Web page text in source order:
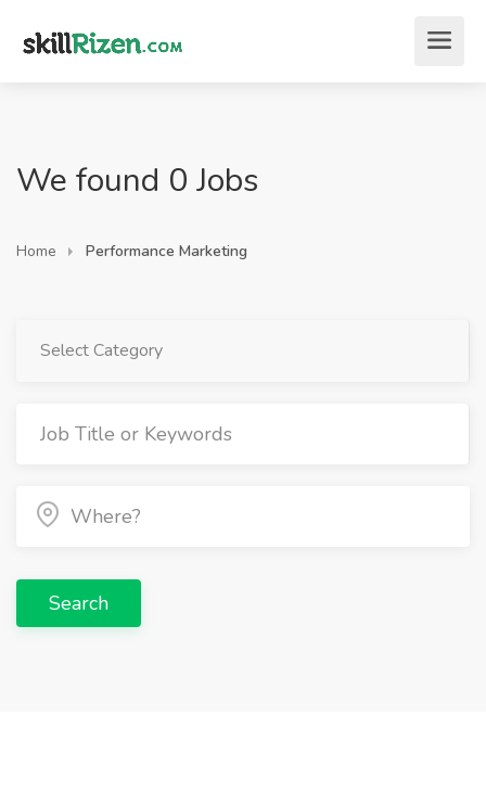
We found 0 Jobs
Home Performance Marketing
Select Category
Search